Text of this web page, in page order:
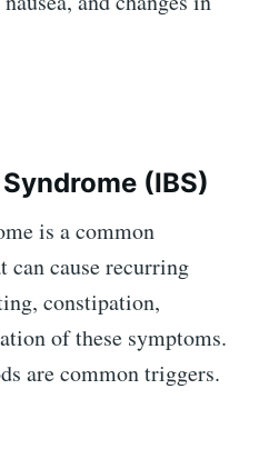
(IBS)
is a common
can cause recurring
constipation,
of these symptoms.
are common triggers.